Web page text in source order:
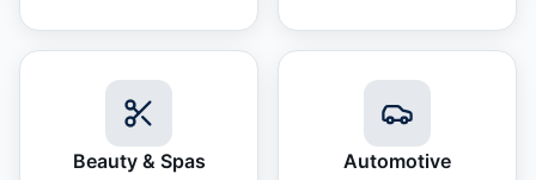
Beauty & Spas Automotive